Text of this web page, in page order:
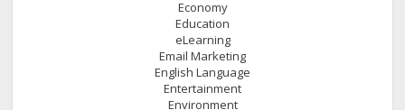
Economy
Education
eLearning
Email Marketing
English Language
Entertainment
Environment